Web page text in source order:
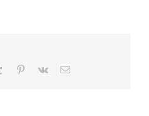
tumblr pinterest
vk
E-